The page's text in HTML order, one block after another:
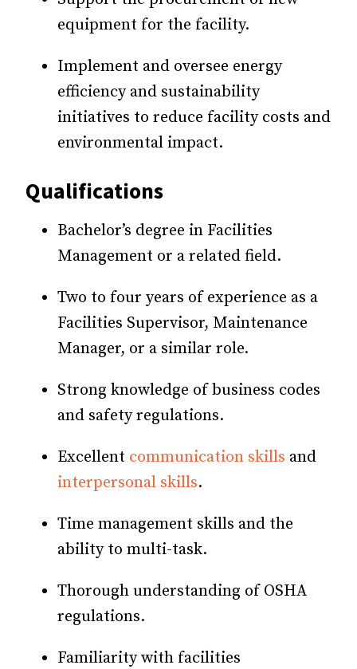
equipment for the facility.
Implement and oversee energy
efficiency and sustainability
initiatives to reduce facility costs and
environmental impact.
Qualifications
Bachelor’s degree in Facilities
Management or a related field.
Two to four years of experience as a
Facilities Supervisor, Maintenance
Manager, or a similar role.
Strong knowledge of business codes
and safety regulations.
Excellent communication skills and
interpersonal skills.
Time management skills and the
ability to multi-task.
Thorough understanding of OSHA
regulations.
Familiarity with facilities